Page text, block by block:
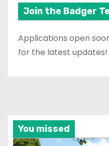
Join the Badger
Applications open
for the latest updates!
You missed